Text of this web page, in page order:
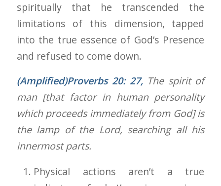
spiritually that he transcended the
limitations of this dimension, tapped
into the true essence of God’s Presence
and refused to come down.
(Amplified)Proverbs 20: 27,The spirit of
man [that factor in human personality
which proceeds immediately from God] is
the lamp of the Lord, searching all his
innermost parts.
Physical actions aren’t a true